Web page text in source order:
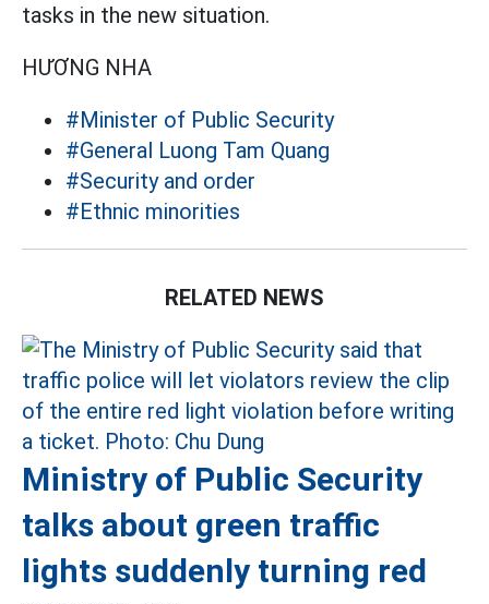
tasks in the new situation.
HƯƠNG NHA
#Minister of Public Security
#General Luong Tam Quang
#Security and order
#Ethnic minorities
RELATED NEWS
Ministry of Public Security
talks about green traffic
lights suddenly turning red